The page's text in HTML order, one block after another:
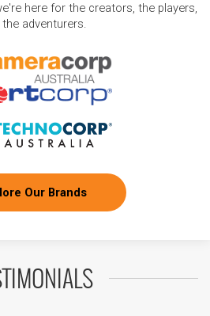
here for the creators, the players,
the adventurers.
Our Brands